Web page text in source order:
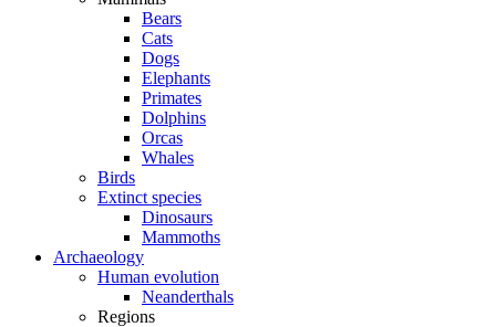
Bears
Cats
Dogs
Elephants
Primates
Dolphins
Orcas
Whales
Birds
Extinct species
Dinosaurs
Mammoths
Archaeology
Human evolution
Neanderthals
Regions